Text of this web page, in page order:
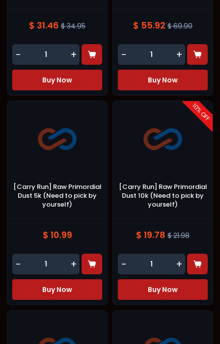
$ 31.46 $ 34.95
- +
Buy Now
$ 55.92 $ 69.90
- +
Buy Now
[Carry Run] Raw Primordial
Dust 5k (Need to pick by
yourself)
$ 10.99
- +
Buy Now
10
% OFF
[Carry Run] Raw Primordial
Dust 10k (Need to pick by
yourself)
$ 19.78 $ 21.98
- +
Buy Now